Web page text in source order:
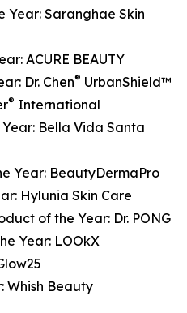
Year: Saranghae Skin
ACURE BEAUTY
Dr. Chen® UrbanShield™
® International
Bella Vida Santa
Year: BeautyDermaPro
Hylunia Skin Care
of the Year: Dr. PONG
Year: LOOkX
Whish Beauty